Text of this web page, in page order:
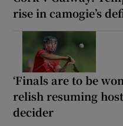
rise in camogie’s
‘Finals are to be
relish resuming
decider